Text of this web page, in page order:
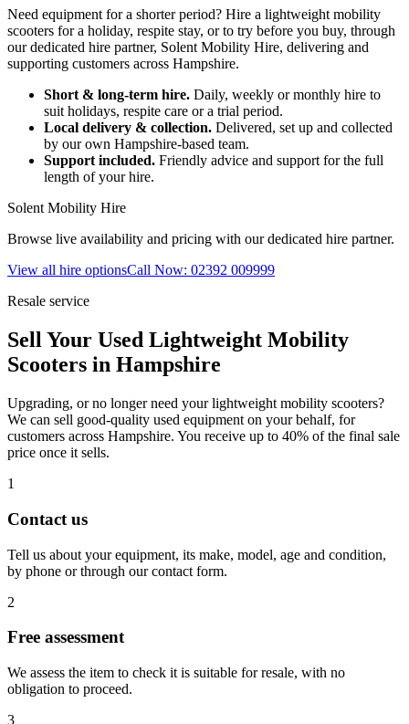
Need equipment for a shorter period? Hire a lightweight mobility
scooters for a holiday, respite stay, or to try before you buy, through
our dedicated hire partner, Solent Mobility Hire, delivering and
supporting customers across Hampshire.
Short & long-term hire. Daily, weekly or monthly hire to
suit holidays, respite care or a trial period.
Local delivery & collection. Delivered, set up and collected
by our own Hampshire-based team.
Support included. Friendly advice and support for the full
length of your hire.
Solent Mobility Hire
Browse live availability and pricing with our dedicated hire partner.
View all hire optionsCall Now: 02392 009999
Resale service
Sell Your Used Lightweight Mobility
Scooters in Hampshire
Upgrading, or no longer need your lightweight mobility scooters?
We can sell good-quality used equipment on your behalf, for
customers across Hampshire. You receive up to 40% of the final sale
price once it sells.
1
Contact us
Tell us about your equipment, its make, model, age and condition,
by phone or through our contact form.
2
Free assessment
We assess the item to check it is suitable for resale, with no
obligation to proceed.
3